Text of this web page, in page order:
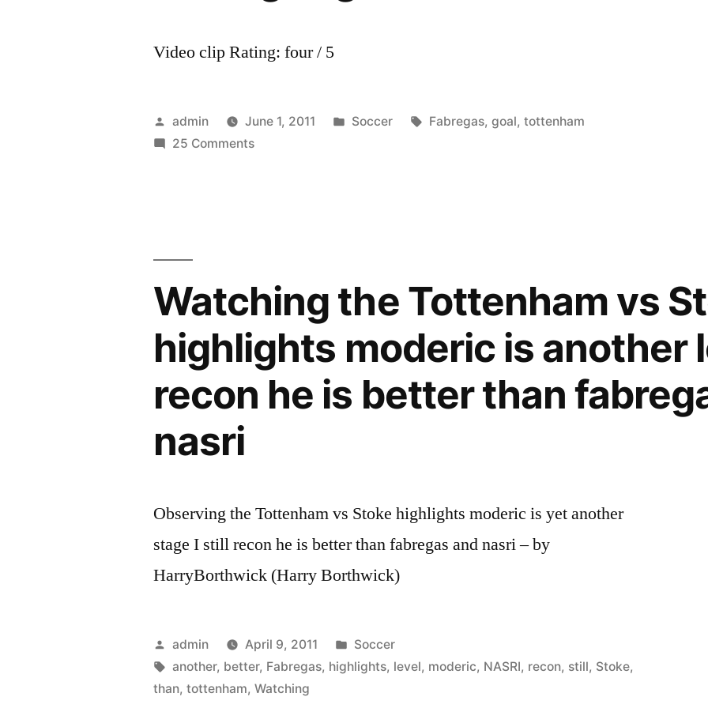
Video clip Rating: four / 5
Posted
by
admin June 1, 2011
Posted
Soccer Tags:
Fabregas, goal, tottenham
25 Commentson
Watching the Tottenham vs
highlights moderic is another
recon he is better than
nasri
Observing the Tottenham vs Stoke highlights moderic is yet another
stage I still recon he is better than fabregas and nasri – by
HarryBorthwick (Harry Borthwick)
Posted
by
admin April 9, 2011
Posted
in
Soccer
Tags:
another, better, Fabregas, highlights, level, moderic, NASRI, recon, still, Stoke,
than,tottenham,Watching